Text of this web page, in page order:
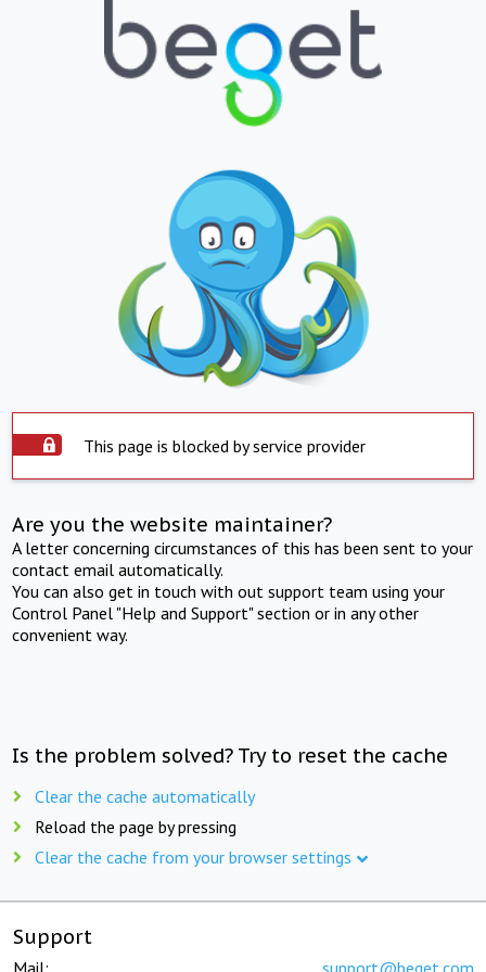
This page is blocked by service provider
Are you the website maintainer?
A letter concerning circumstances of this has been sent to your
contact email automatically.
You can also get in touch with out support team using your
Control Panel "Help and Support" section or in any other
convenient way.
Is the problem solved? Try to reset the cache
Clear the cache automatically
Reload the page by pressing
Clear the cache from your browser settings
Support
Mail: support@beget.com